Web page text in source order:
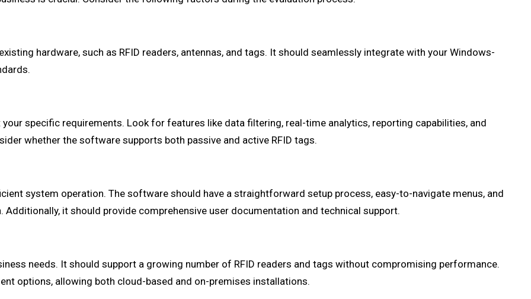
hardware, such as RFID readers, antennas, and tags. It should seamlessly integrate with your Windows-
specific requirements. Look for features like data filtering, real-time analytics, reporting capabilities, and
whether the software supports both passive and active RFID tags.
system operation. The software should have a straightforward setup process, easy-to-navigate menus, and
it should provide comprehensive user documentation and technical support.
needs. It should support a growing number of RFID readers and tags without compromising performance.
options, allowing both cloud-based and on-premises installations.